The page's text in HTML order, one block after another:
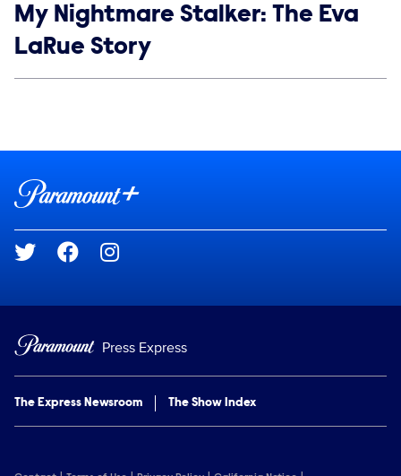
Show links
My Nightmare Stalker: The Eva
LaRue Story
Brand links
Social media
Press Express
The Express Newsroom The Show Index